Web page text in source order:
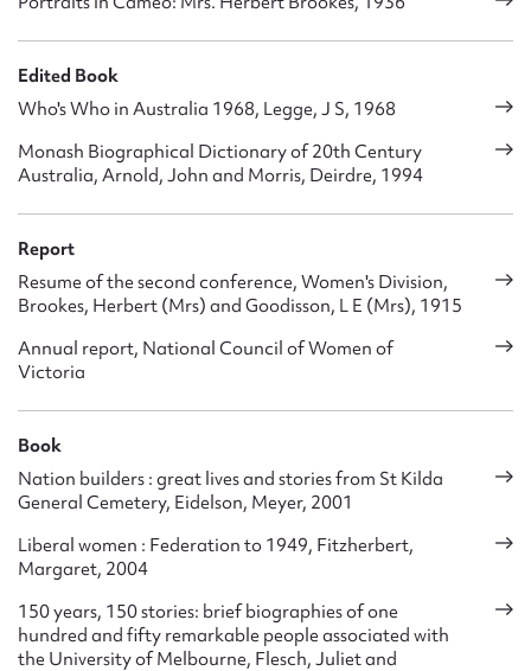
Edited Book
Who's Who in Australia 1968, Legge, J S, 1968
Monash Biographical Dictionary of 20th Century
Australia, Arnold, John and Morris, Deirdre, 1994
Report
Resume of the second conference, Women's Division,
Brookes, Herbert (Mrs) and Goodisson, L E (Mrs), 1915
Annual report, National Council of Women of
Victoria
Book
Nation builders : great lives and stories from St Kilda
General Cemetery, Eidelson, Meyer, 2001
Liberal women : Federation to 1949, Fitzherbert,
Margaret, 2004
150 years, 150 stories: brief biographies of one
hundred and fifty remarkable people associated with
the University of Melbourne, Flesch, Juliet and